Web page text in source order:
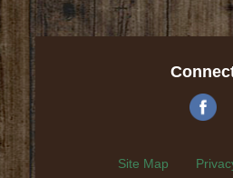
Site Map